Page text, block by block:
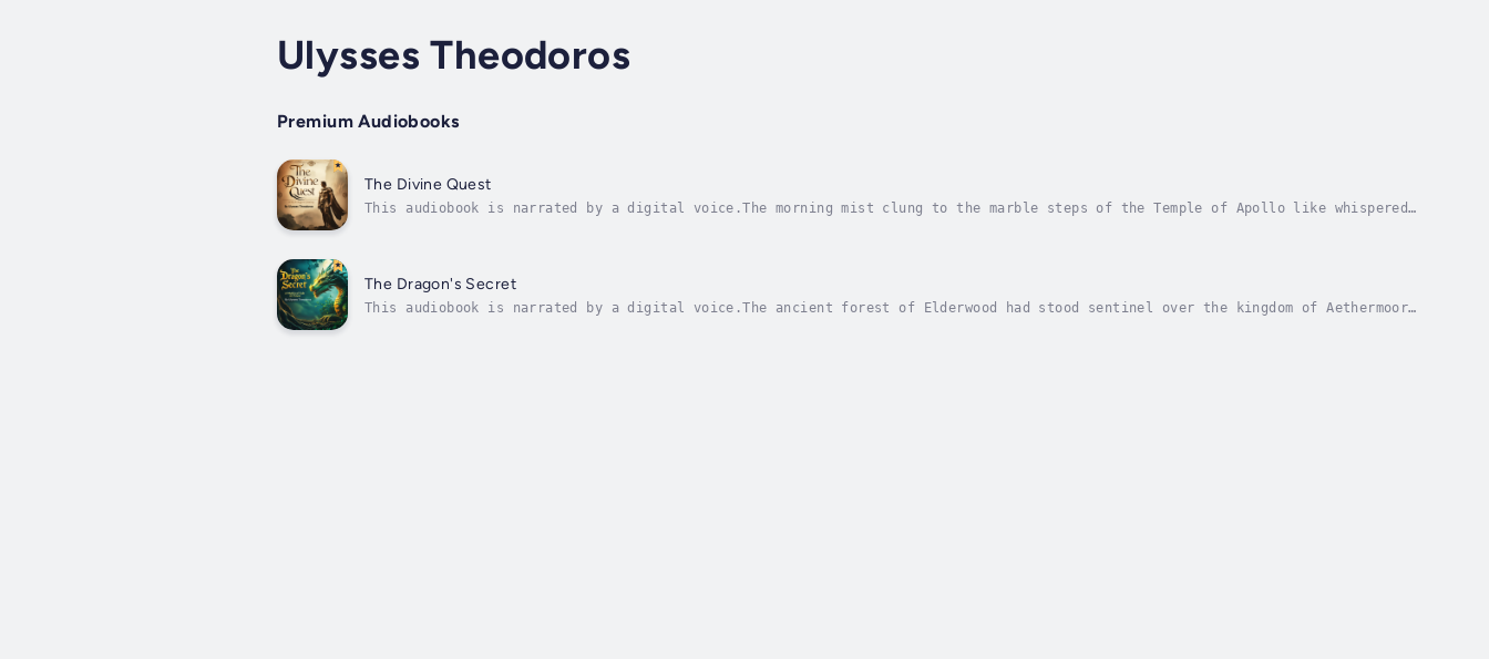
Ulysses Theodoros
Premium Audiobooks
The Divine Quest
This audiobook is narrated by a digital voice.The morning mist clung to the marble steps of the Temple of Apollo like whispered
The Dragon's Secret
This audiobook is narrated by a digital voice.The ancient forest of Elderwood had stood sentinel over the kingdom of Aethermoor